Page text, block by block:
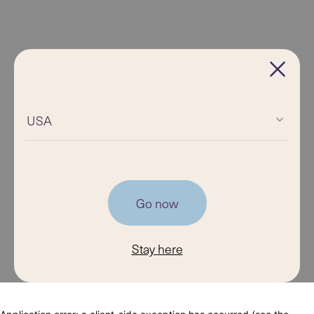
USA
Go now
Stay here